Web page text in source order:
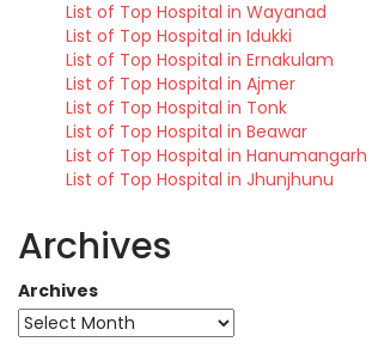
List of Top Hospital in Wayanad
List of Top Hospital in Idukki
List of Top Hospital in Ernakulam
List of Top Hospital in Ajmer
List of Top Hospital in Tonk
List of Top Hospital in Beawar
List of Top Hospital in Hanumangarh
List of Top Hospital in Jhunjhunu
Archives
Archives